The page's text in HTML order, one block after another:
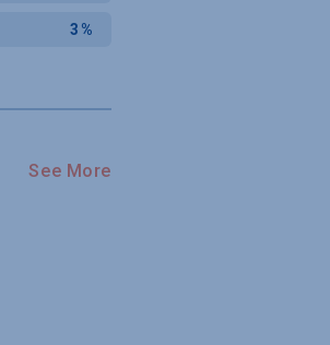
3%
See More